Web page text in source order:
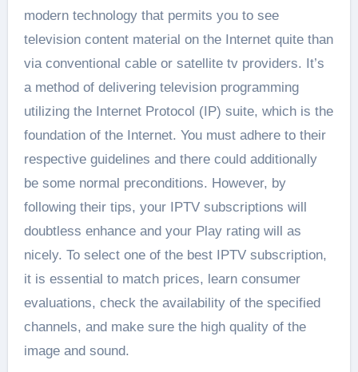
modern technology that permits you to see
television content material on the Internet quite than
via conventional cable or satellite tv providers. It’s
a method of delivering television programming
utilizing the Internet Protocol (IP) suite, which is the
foundation of the Internet. You must adhere to their
respective guidelines and there could additionally
be some normal preconditions. However, by
following their tips, your IPTV subscriptions will
doubtless enhance and your Play rating will as
nicely. To select one of the best IPTV subscription,
it is essential to match prices, learn consumer
evaluations, check the availability of the specified
channels, and make sure the high quality of the
image and sound.